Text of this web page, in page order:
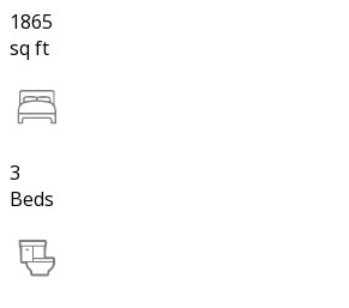
1865
sq ft
3
Beds